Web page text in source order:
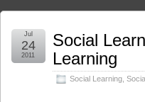
Social
Learning
Social Learning
Jul
24
2011